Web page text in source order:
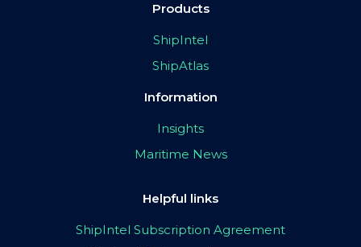
Products
ShipIntel
ShipAtlas
Information
Insights
Maritime News
Helpful links
ShipIntel Subscription Agreement